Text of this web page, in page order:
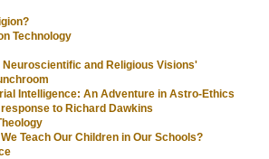
Technology
and Religious Visions'
Intelligence: An Adventure in Astro-Ethics
to Richard Dawkins
Teach Our Children in Our Schools?